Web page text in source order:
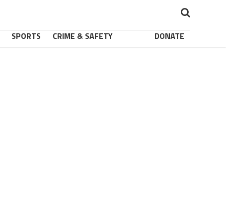
SPORTS CRIME & SAFETY DONATE